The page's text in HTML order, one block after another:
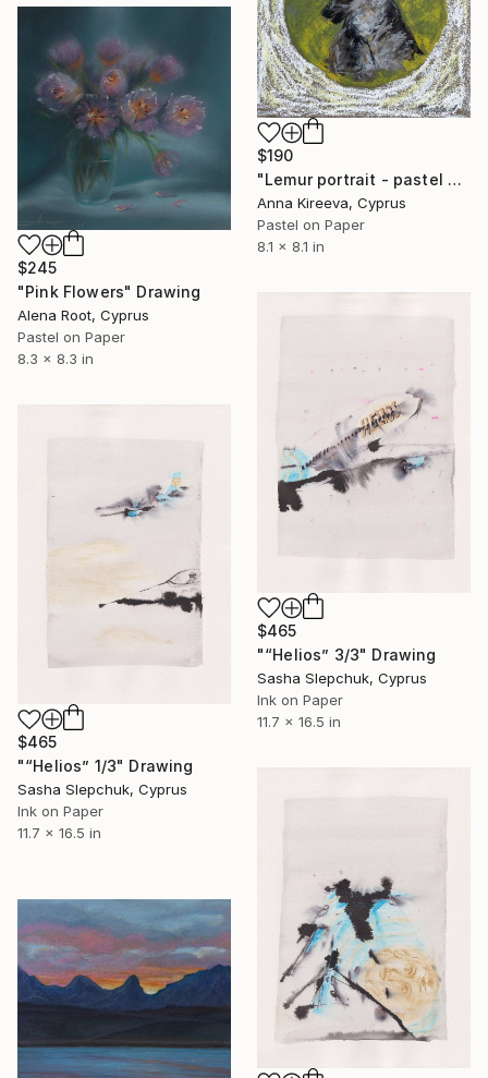
$190
"Lemur portrait - pastel wildlife art." Drawing
Anna Kireeva, Cyprus
Pastel on Paper
8.1 x 8.1 in
$245
"Pink Flowers" Drawing
Alena Root, Cyprus
Pastel on Paper
8.3 x 8.3 in
$465
"“Helios” 3/3" Drawing
Sasha Slepchuk, Cyprus
Ink on Paper
11.7 x 16.5 in
$465
"“Helios” 1/3" Drawing
Sasha Slepchuk, Cyprus
Ink on Paper
11.7 x 16.5 in